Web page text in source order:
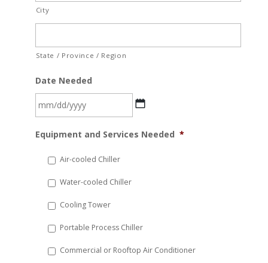
City
State / Province / Region
Date Needed
slash
YYYY
Equipment and Services Needed *
Air-cooled Chiller
Water-cooled Chiller
Cooling Tower
Portable Process Chiller
Commercial or Rooftop Air Conditioner